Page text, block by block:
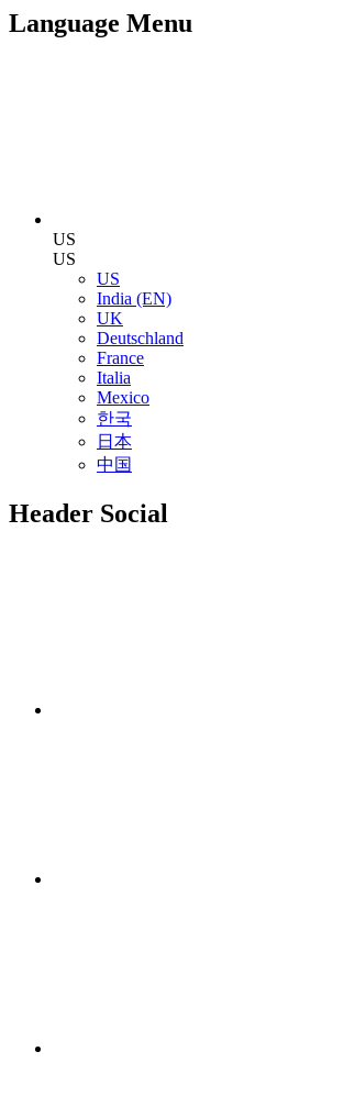
Language Menu
US
US
US
India (EN)
UK
Deutschland
France
Italia
Mexico
한국
日本
中国
Header Social